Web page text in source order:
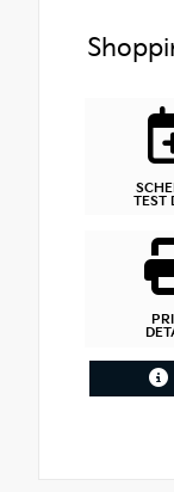
TEST